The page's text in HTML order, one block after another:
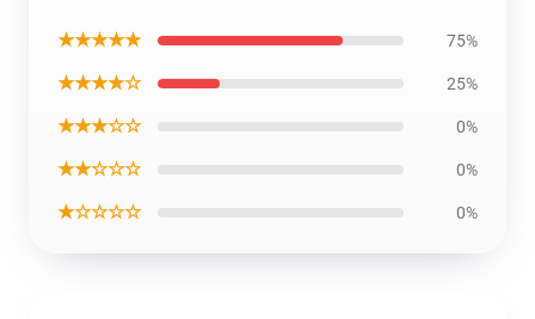
★★★★★ 75%
★★★★☆ 25%
★★★☆☆ 0%
★★☆☆☆ 0%
★☆☆☆☆ 0%